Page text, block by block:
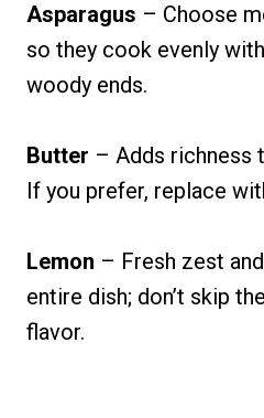
Asparagus – Choose
so they cook evenly
woody ends.
Butter – Adds richness
If you prefer, replace
Lemon – Fresh zest
entire dish; don’t skip
flavor.